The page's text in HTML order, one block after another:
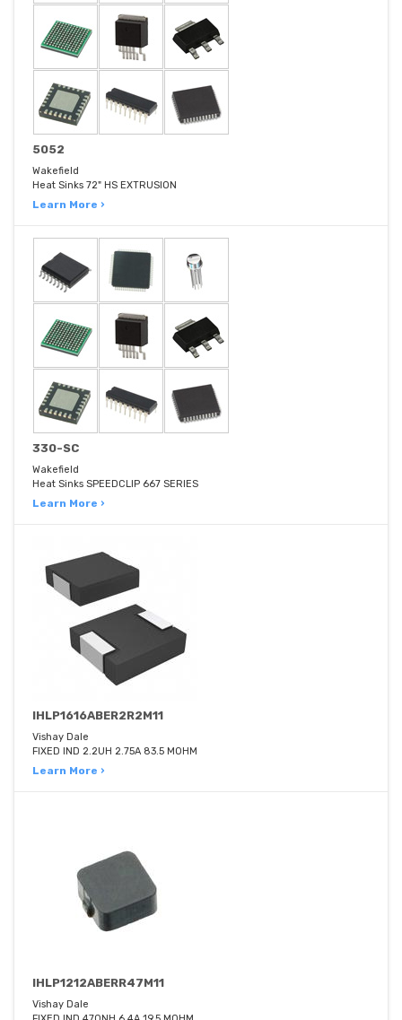
5052
Wakefield
Heat Sinks 72" HS EXTRUSION
Learn More ›
330-SC
Wakefield
Heat Sinks SPEEDCLIP 667 SERIES
Learn More ›
IHLP1616ABER2R2M11
Vishay Dale
FIXED IND 2.2UH 2.75A 83.5 MOHM
Learn More ›
IHLP1212ABERR47M11
Vishay Dale